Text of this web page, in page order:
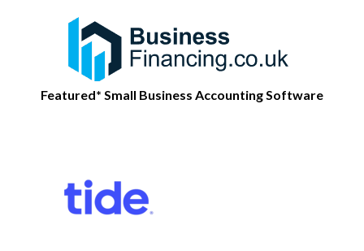
Featured* Small Business Accounting Software